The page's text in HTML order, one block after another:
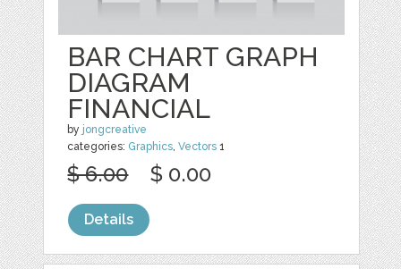
BAR CHART GRAPH
DIAGRAM
FINANCIAL
by jongcreative
categories: Graphics,Vectors 1
$ 6.00 $ 0.00
Details